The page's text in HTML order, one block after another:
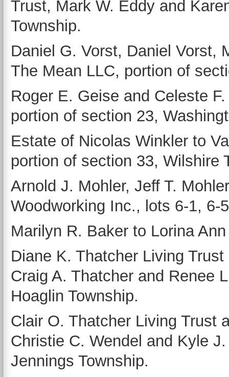
Trust, Mark W. Eddy and
Township.
Daniel G. Vorst, Daniel Vorst,
The Mean LLC, portion of
Roger E. Geise and Celeste
portion of section 23,
Estate of Nicolas Winkler to
portion of section 33, Wilshire
Arnold J. Mohler, Jeff T.
Woodworking Inc., lots 6-1, 6-
Marilyn R. Baker to Lorina
Diane K. Thatcher Living
Craig A. Thatcher and Renee
Hoaglin Township.
Clair O. Thatcher Living Trust
Christie C. Wendel and Kyle
Jennings Township.